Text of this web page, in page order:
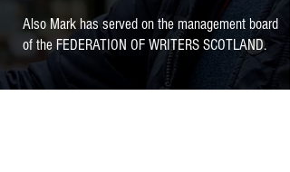
Also Mark has served on the management board
of the FEDERATION OF WRITERS SCOTLAND.